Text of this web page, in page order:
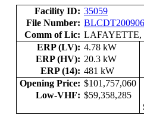
Facility ID: 35059
File Number:
Comm of Lic: LAFAYETTE,
ERP (LV): 4.78 kW
ERP (HV): 20.3 kW
ERP (14): 481 kW
Opening Price: $101,757,060
Low-VHF: $59,358,285